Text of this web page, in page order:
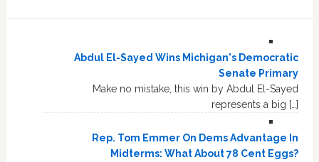
Abdul El-Sayed Wins Michigan's Democratic
Senate Primary
Make no mistake, this win by Abdul El-Sayed
represents a big […]
Rep. Tom Emmer On Dems Advantage In
Midterms: What About 78 Cent Eggs?